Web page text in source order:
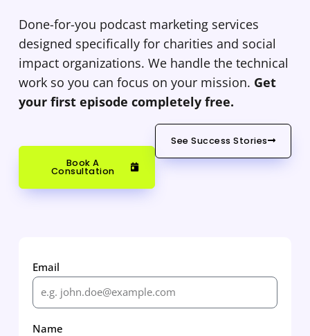
Done-for-you podcast marketing services
designed specifically for charities and social
impact organizations. We handle the technical
work so you can focus on your mission. Get
your first episode completely free.
Book A
Consultation
See Success Stories
Email
Name